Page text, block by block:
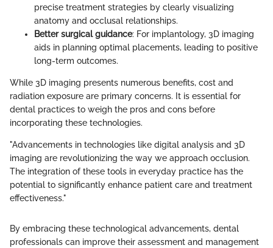
precise treatment strategies by clearly visualizing
anatomy and occlusal relationships.
Better surgical guidance: For implantology, 3D imaging
aids in planning optimal placements, leading to positive
long-term outcomes.
While 3D imaging presents numerous benefits, cost and
radiation exposure are primary concerns. It is essential for
dental practices to weigh the pros and cons before
incorporating these technologies.
"Advancements in technologies like digital analysis and 3D
imaging are revolutionizing the way we approach occlusion.
The integration of these tools in everyday practice has the
potential to significantly enhance patient care and treatment
effectiveness."
By embracing these technological advancements, dental
professionals can improve their assessment and management